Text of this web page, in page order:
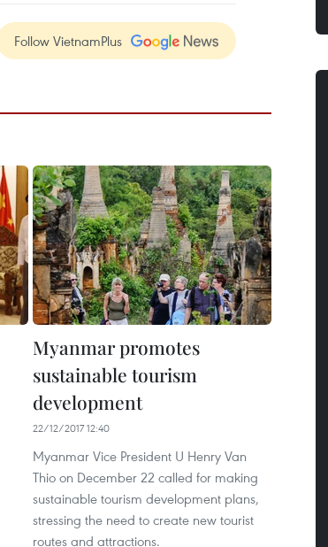
Follow VietnamPlus
Myanmar promotes
sustainable tourism
development
22/12/2017 12:40
Myanmar Vice President U Henry Van
Thio on December 22 called for making
sustainable tourism development plans,
stressing the need to create new tourist
routes and attractions.